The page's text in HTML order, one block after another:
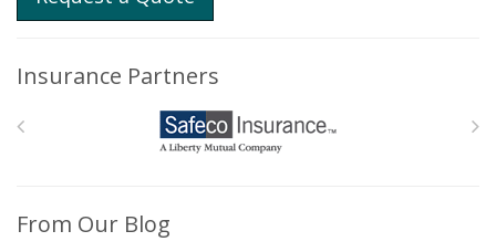
Insurance Partners
From Our Blog